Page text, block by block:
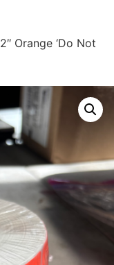
2″ Orange ‘Do Not